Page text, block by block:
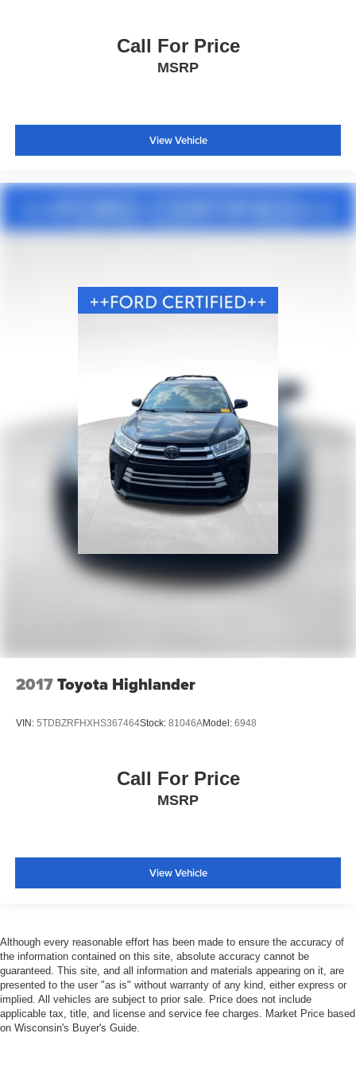
Trip computer
Voice-Activated Touchscreen Navigation System
Front Bucket Seats
Heated front seats
Split folding rear seat
Rear window wiper
Speed-Sensitive Wipers
Variably intermittent wipers
3.58 Non-Limited-Slip Rear Axle Ratio
Call For Price
MSRP
View Vehicle
2017Toyota Highlander
VIN: 5TDBZRFHXHS367464Stock: 81046AModel: 6948
Call For Price
MSRP
View Vehicle
Although every reasonable effort has been made to ensure the accuracy of
the information contained on this site, absolute accuracy cannot be
guaranteed. This site, and all information and materials appearing on it, are
presented to the user "as is" without warranty of any kind, either express or
implied. All vehicles are subject to prior sale. Price does not include
applicable tax, title, and license and service fee charges. Market Price based
on Wisconsin's Buyer's Guide.